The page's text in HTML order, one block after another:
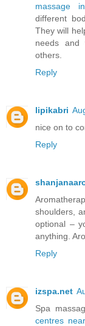
massage
different
They will
needs and
others.
Reply
lipikabri
nice on to
Reply
shoulders,
optional –
anything.
Reply
izspa.net
Spa
centres